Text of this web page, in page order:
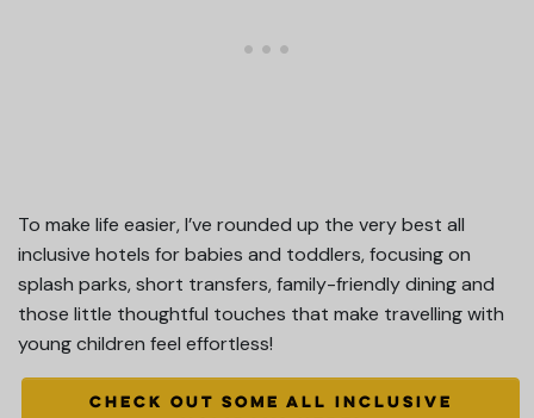
To make life easier, I’ve rounded up the very best all
inclusive hotels for babies and toddlers, focusing on
splash parks, short transfers, family-friendly dining and
those little thoughtful touches that make travelling with
young children feel effortless!
CHECK OUT SOME ALL INCLUSIVE